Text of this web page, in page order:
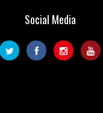
Social Media